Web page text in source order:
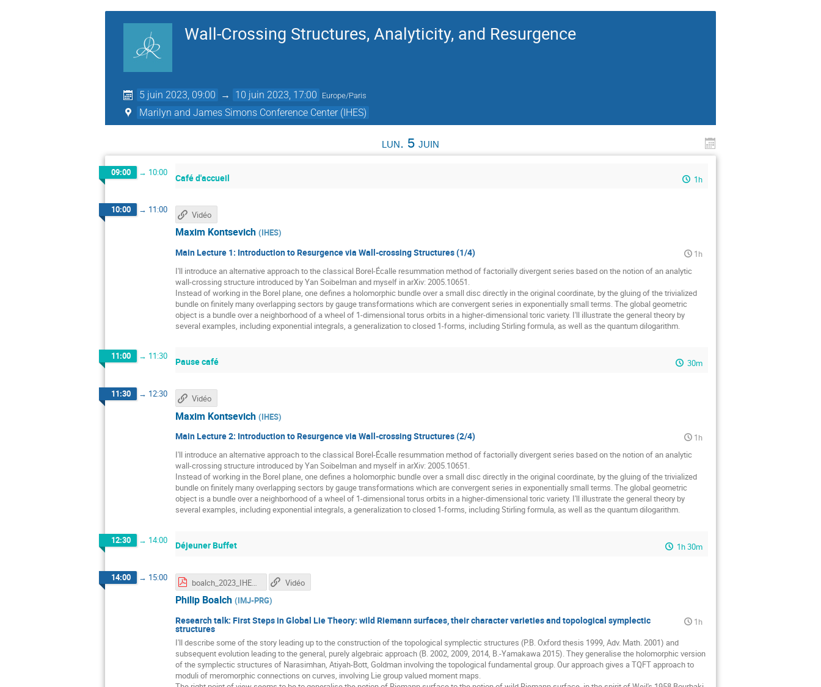
Wall-Crossing Structures, Analyticity, and Resurgence
5 juin 2023, 09:00 → 10 juin 2023, 17:00 Europe/Paris
Marilyn and James Simons Conference Center (IHES)
lun. 5 juin
09:00 → 10:00 Café d'accueil 1h
10:00 → 11:00
Main Lecture 1: Introduction to Resurgence via Wall-crossing Structures (1/4)
1h
I'll introduce an alternative approach to the classical Borel-Écalle resummation method of factorially divergent series based on the notion of an analytic
wall-crossing structure introduced by Yan Soibelman and myself in arXiv: 2005.10651.
Instead of working in the Borel plane, one defines a holomorphic bundle over a small disc directly in the original coordinate, by the gluing of the trivialized
bundle on finitely many overlapping sectors by gauge transformations which are convergent series in exponentially small terms. The global geometric
object is a bundle over a neighborhood of a wheel of 1-dimensional torus orbits in a higher-dimensional toric variety. I'll illustrate the general theory by
several examples, including exponential integrals, a generalization to closed 1-forms, including Stirling formula, as well as the quantum dilogarithm.
Maxim Kontsevich (IHES)
Vidéo
11:00 → 11:30 Pause café 30m
11:30 → 12:30
Main Lecture 2: Introduction to Resurgence via Wall-crossing Structures (2/4)
1h
I'll introduce an alternative approach to the classical Borel-Écalle resummation method of factorially divergent series based on the notion of an analytic
wall-crossing structure introduced by Yan Soibelman and myself in arXiv: 2005.10651.
Instead of working in the Borel plane, one defines a holomorphic bundle over a small disc directly in the original coordinate, by the gluing of the trivialized
bundle on finitely many overlapping sectors by gauge transformations which are convergent series in exponentially small terms. The global geometric
object is a bundle over a neighborhood of a wheel of 1-dimensional torus orbits in a higher-dimensional toric variety. I'll illustrate the general theory by
several examples, including exponential integrals, a generalization to closed 1-forms, including Stirling formula, as well as the quantum dilogarithm.
Maxim Kontsevich (IHES)
Vidéo
12:30 → 14:00 Déjeuner Buffet 1h 30m
14:00 → 15:00
Research talk: First Steps in Global Lie Theory: wild Riemann surfaces, their character varieties and topological symplectic
structures
1h
I'll describe some of the story leading up to the construction of the topological symplectic structures (P.B. Oxford thesis 1999, Adv. Math. 2001) and
subsequent evolution leading to the general, purely algebraic approach (B. 2002, 2009, 2014, B.-Yamakawa 2015). They generalise the holomorphic version
of the symplectic structures of Narasimhan, Atiyah-Bott, Goldman involving the topological fundamental group. Our approach gives a TQFT approach to
moduli of meromorphic connections on curves, involving Lie group valued moment maps.
Philip Boalch (IMJ-PRG)
boalch_2023_IHES.pdf Vidéo